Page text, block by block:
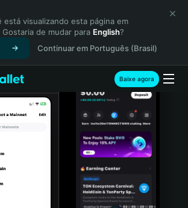
está visualizando esta página em
Gostaria de mudar para English?
Continuar em Português (Brasil)
Baixe agora